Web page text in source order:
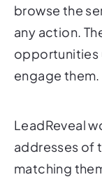
browse the
any action.
opportunities
engage them.
LeadReveal
addresses of
matching